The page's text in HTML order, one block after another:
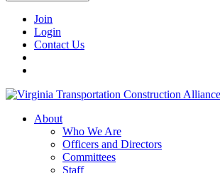
Join
Login
Contact Us
About
Who We Are
Officers and Directors
Committees
Staff